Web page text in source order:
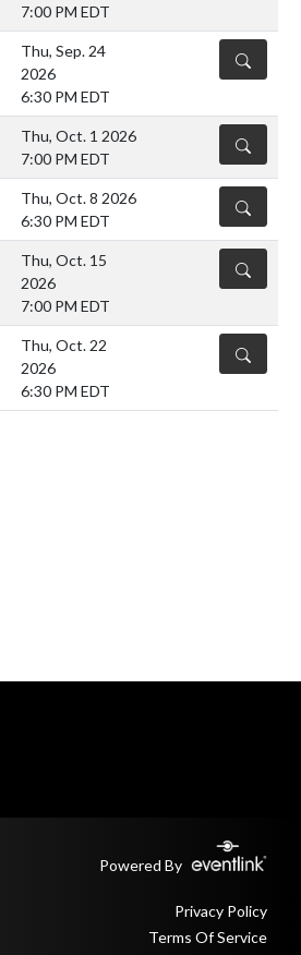
7:00 PM EDT
Thu, Sep. 24
2026
6:30 PM EDT
DETAILS
Thu, Oct. 1 2026
7:00 PM EDT
DETAILS
Thu, Oct. 8 2026
6:30 PM EDT
DETAILS
Thu, Oct. 15
2026
7:00 PM EDT
DETAILS
Thu, Oct. 22
2026
6:30 PM EDT
DETAILS
Powered By
Privacy Policy
Terms Of Service